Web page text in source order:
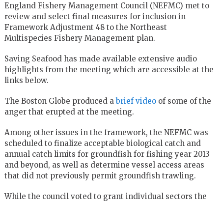
England Fishery Management Council (NEFMC) met to
review and select final measures for inclusion in
Framework Adjustment 48 to the Northeast
Multispecies Fishery Management plan.
Saving Seafood has made available extensive audio
highlights from the meeting which are accessible at the
links below.
The Boston Globe produced abrief videoof some of the
anger that erupted at the meeting.
Among other issues in the framework, the NEFMC was
scheduled to finalize acceptable biological catch and
annual catch limits for groundfish for fishing year 2013
and beyond, as well as determine vessel access areas
that did not previously permit groundfish trawling.
While the council voted to grant individual sectors the